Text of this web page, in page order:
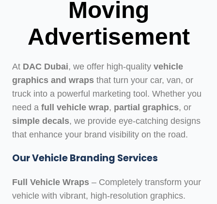
Moving
Advertisement
At DAC Dubai, we offer high-quality vehicle
graphics and wraps that turn your car, van, or
truck into a powerful marketing tool. Whether you
need a full vehicle wrap, partial graphics, or
simple decals, we provide eye-catching designs
that enhance your brand visibility on the road.
Our Vehicle Branding Services
Full Vehicle Wraps – Completely transform your
vehicle with vibrant, high-resolution graphics.